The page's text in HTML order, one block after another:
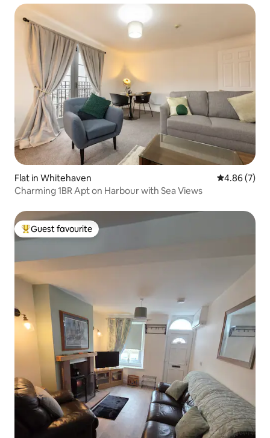
Flat in Whitehaven 4.86 out of
4.86 (7)
Charming 1BR Apt on Harbour with Sea Views
Top guest favourite
Guest favourite